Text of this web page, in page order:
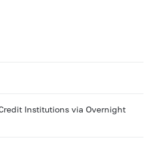
Institutions via Overnight